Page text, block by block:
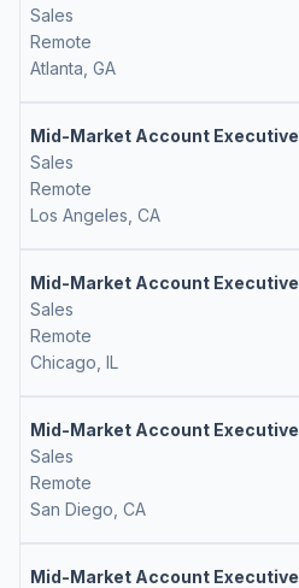
Sales
Remote
Atlanta, GA
Mid-Market Account Executive
Sales
Remote
Los Angeles, CA
Mid-Market Account Executive
Sales
Remote
Chicago, IL
Mid-Market Account Executive
Sales
Remote
San Diego, CA
Mid-Market Account Executive